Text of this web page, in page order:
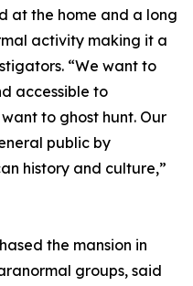
at the home and a long
activity making it a
“We want to
accessible to
to ghost hunt. Our
public by
history and culture,”
the mansion in
groups, said